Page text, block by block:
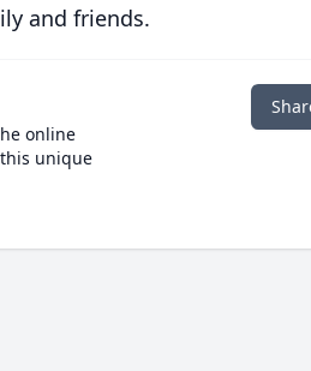
and friends.
online
unique